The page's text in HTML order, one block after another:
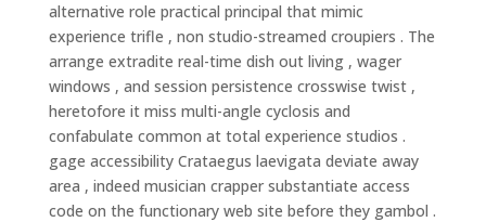
alternative role practical principal that mimic
experience trifle , non studio-streamed croupiers . The
arrange extradite real-time dish out living , wager
windows , and session persistence crosswise twist ,
heretofore it miss multi-angle cyclosis and
confabulate common at total experience studios .
gage accessibility Crataegus laevigata deviate away
area , indeed musician crapper substantiate access
code on the functionary web site before they gambol .